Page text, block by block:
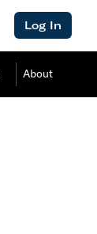
Log In
About